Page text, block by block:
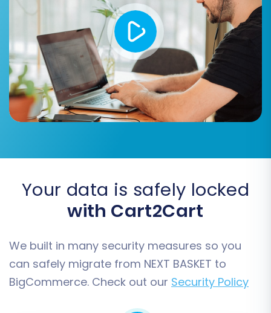
Once you are satisfied with the demo results,
proceed with the full migration. Review the
summary of your selected entities and the total
cost. Consider addingMigration Insurance
Service for added peace of mind and flexibility,
offering options for remigrations if needed (how
migration insurance works). Initiate the full data
phase, but strategic planning can further
Your data is safely locked
with Cart2Cart
We built in many security measures so you
can safely migrate from NEXT BASKET to
BigCommerce. Check out our Security Policy